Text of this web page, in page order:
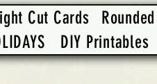
Cut Cards
DIY Printables